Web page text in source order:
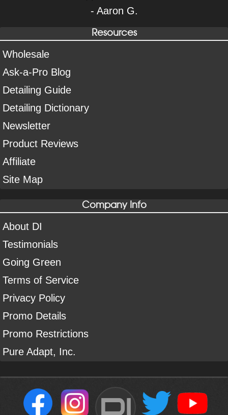
- Aaron G.
Resources
Wholesale
Ask-a-Pro Blog
Detailing Guide
Detailing Dictionary
Newsletter
Product Reviews
Affiliate
Site Map
Company Info
About DI
Testimonials
Going Green
Terms of Service
Privacy Policy
Promo Details
Promo Restrictions
Pure Adapt, Inc.
DI